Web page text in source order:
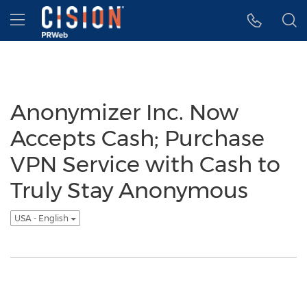
Accessibility Statement
Skip Navigation
Hamburger menu
Anonymizer Inc. Now
Accepts Cash; Purchase
VPN Service with Cash to
Truly Stay Anonymous
USA - English